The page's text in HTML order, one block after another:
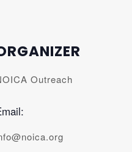
Outreach